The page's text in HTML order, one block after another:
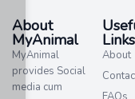
About
MyAnimal
MyAnimal
provides Social
media cum
Links
About